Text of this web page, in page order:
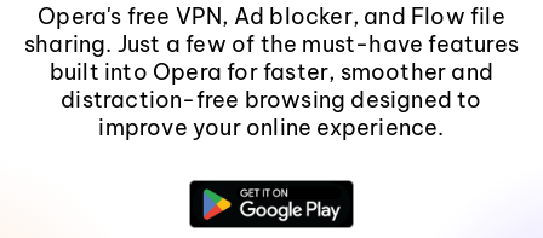
Opera's free VPN, Ad blocker, and Flow file
sharing. Just a few of the must-have features
built into Opera for faster, smoother and
distraction-free browsing designed to
improve your online experience.